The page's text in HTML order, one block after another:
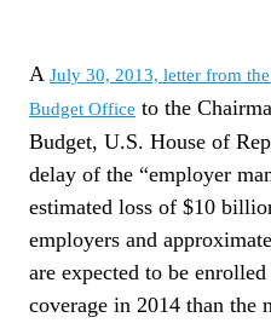
A July 30, 2013, letter from
Budget Office to the
Budget, U.S. House of
delay of the “employer
estimated loss of $10
employers and
are expected to be
coverage in 2014 than the